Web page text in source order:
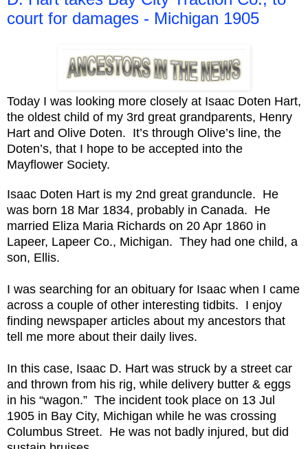
court for damages - Michigan 1905
Today I was looking more closely at Isaac Doten Hart,
the oldest child of my 3rd great grandparents, Henry
Hart and Olive Doten. It’s through Olive’s line, the
Doten’s, that I hope to be accepted into the
Mayflower Society.
Isaac Doten Hart is my 2nd great granduncle. He
was born 18 Mar 1834, probably in Canada. He
married Eliza Maria Richards on 20 Apr 1860 in
Lapeer, Lapeer Co., Michigan. They had one child, a
son, Ellis.
I was searching for an obituary for Isaac when I came
across a couple of other interesting tidbits. I enjoy
finding newspaper articles about my ancestors that
tell me more about their daily lives.
In this case, Isaac D. Hart was struck by a street car
and thrown from his rig, while delivery butter & eggs
in his “wagon.” The incident took place on 13 Jul
1905 in Bay City, Michigan while he was crossing
Columbus Street. He was not badly injured, but did